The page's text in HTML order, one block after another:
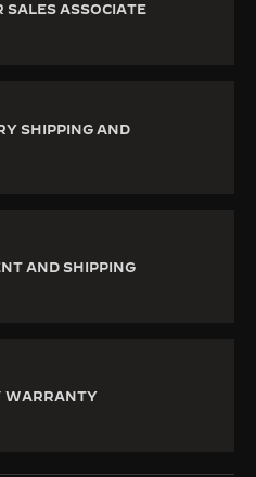
SALES ASSOCIATE
SHIPPING AND
AND SHIPPING
WARRANTY